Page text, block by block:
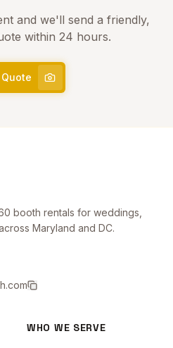
and we'll send a friendly,
within 24 hours.
booth rentals for weddings,
Maryland and DC.
WHO WE SERVE